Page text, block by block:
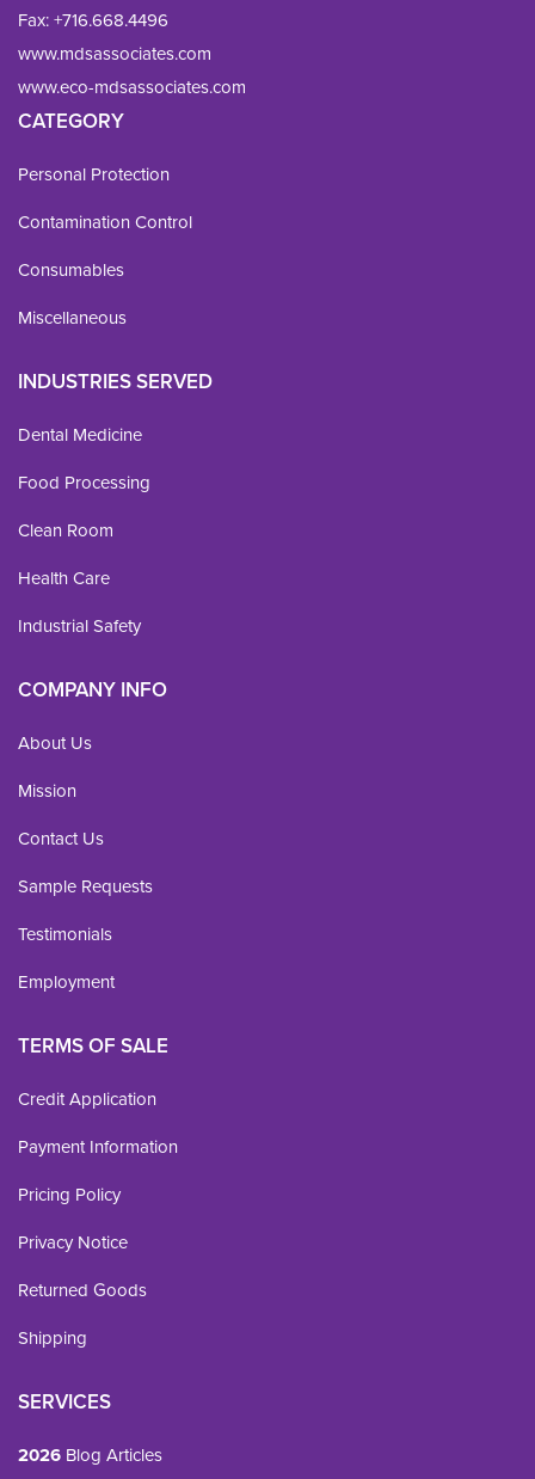
Fax: +716.668.4496
www.mdsassociates.com
www.eco-mdsassociates.com
CATEGORY
Personal Protection
Contamination Control
Consumables
Miscellaneous
INDUSTRIES SERVED
Dental Medicine
Food Processing
Clean Room
Health Care
Industrial Safety
COMPANY INFO
About Us
Mission
Contact Us
Sample Requests
Testimonials
Employment
TERMS OF SALE
Credit Application
Payment Information
Pricing Policy
Privacy Notice
Returned Goods
Shipping
SERVICES
2026 Blog Articles